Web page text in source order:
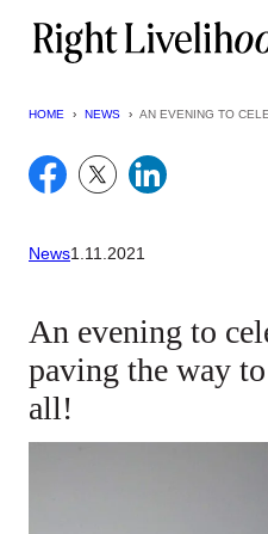
Skip
HOME › NEWS › AN EVENING TO
News1.11.2021
An evening to
paving the way
all!